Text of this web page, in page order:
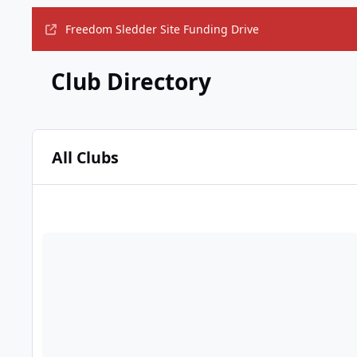
Freedom Sledder Site Funding Drive
Club Directory
All Clubs